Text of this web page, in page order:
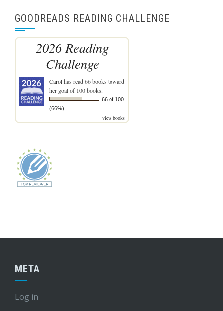
GOODREADS READING CHALLENGE
2026 Reading
Challenge
Carolhas read 66 books toward
her goal of 100 books.
66 of 100
(66%)
view books
META
Log in